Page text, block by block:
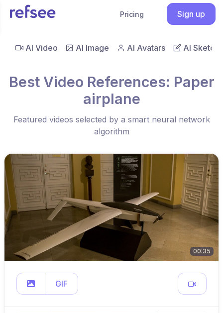
Pricing Sign up
AI Video AI Image AI Avatars AI Sketch
Best Video References: Paper
airplane
Featured videos selected by a smart neural network
algorithm
00:35
GIF